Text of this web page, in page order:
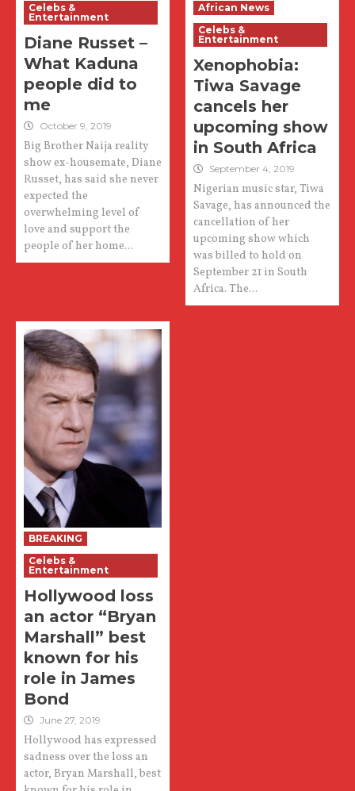
Celebs &
Entertainment
Diane Russet –
What Kaduna
people did to
me
October 9, 2019
Big Brother Naija reality
show ex-housemate, Diane
Russet, has said she never
expected the
overwhelming level of
love and support the
people of her home...
African News
Celebs &
Entertainment
Xenophobia:
Tiwa Savage
cancels her
upcoming show
in South Africa
September 4, 2019
Nigerian music star, Tiwa
Savage, has announced the
cancellation of her
upcoming show which
was billed to hold on
September 21 in South
Africa. The...
BREAKING
Celebs &
Entertainment
Hollywood loss
an actor “Bryan
Marshall” best
known for his
role in James
Bond
June 27, 2019
Hollywood has expressed
sadness over the loss an
actor, Bryan Marshall, best